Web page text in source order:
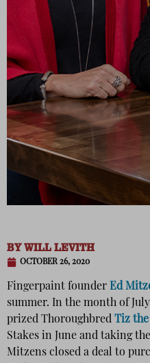
BYWILL LEVITH
OCTOBER 26, 2020
Fingerpaint founder Ed
summer. In the month of
prized Thoroughbred Tiz the
Stakes in June and taking
Mitzens closed a deal to